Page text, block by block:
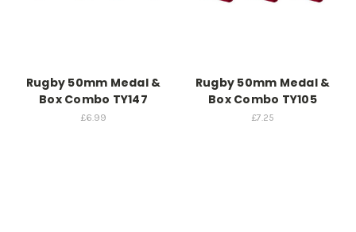
Rugby 50mm Medal &
Box Combo TY147
£6.99
Rugby 50mm Medal &
Box Combo TY105
£7.25